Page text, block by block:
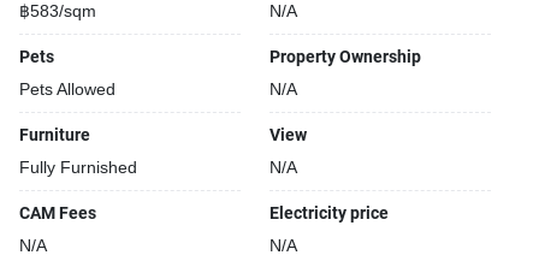
฿583/sqm N/A
Pets
Pets Allowed
Property Ownership
N/A
Furniture
Fully Furnished
View
N/A
CAM Fees
N/A
Electricity price
N/A